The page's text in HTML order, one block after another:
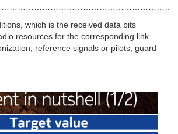
which is the received data bits
resources for the corresponding link
reference signals or pilots, guard